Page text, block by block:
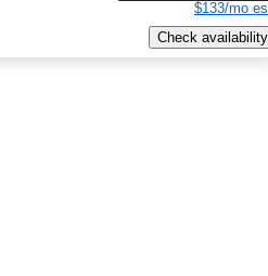
$133/mo
Check availability